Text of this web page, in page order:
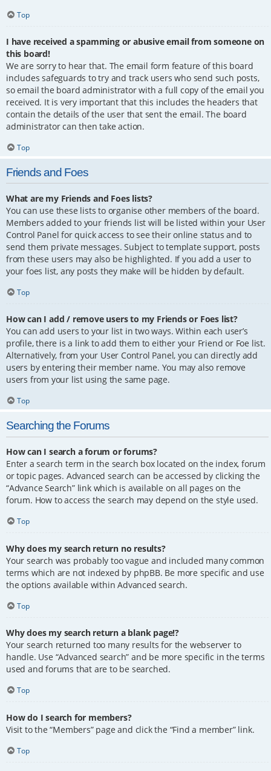
Top
I have received a spamming or abusive email from someone on
this board!
We are sorry to hear that. The email form feature of this board
includes safeguards to try and track users who send such posts,
so email the board administrator with a full copy of the email you
received. It is very important that this includes the headers that
contain the details of the user that sent the email. The board
administrator can then take action.
Top
Friends and Foes
What are my Friends and Foes lists?
You can use these lists to organise other members of the board.
Members added to your friends list will be listed within your User
Control Panel for quick access to see their online status and to
send them private messages. Subject to template support, posts
from these users may also be highlighted. If you add a user to
your foes list, any posts they make will be hidden by default.
Top
How can I add / remove users to my Friends or Foes list?
You can add users to your list in two ways. Within each user’s
profile, there is a link to add them to either your Friend or Foe list.
Alternatively, from your User Control Panel, you can directly add
users by entering their member name. You may also remove
users from your list using the same page.
Top
Searching the Forums
How can I search a forum or forums?
Enter a search term in the search box located on the index, forum
or topic pages. Advanced search can be accessed by clicking the
“Advance Search” link which is available on all pages on the
forum. How to access the search may depend on the style used.
Top
Why does my search return no results?
Your search was probably too vague and included many common
terms which are not indexed by phpBB. Be more specific and use
the options available within Advanced search.
Top
Why does my search return a blank page!?
Your search returned too many results for the webserver to
handle. Use “Advanced search” and be more specific in the terms
used and forums that are to be searched.
Top
How do I search for members?
Visit to the “Members” page and click the “Find a member” link.
Top